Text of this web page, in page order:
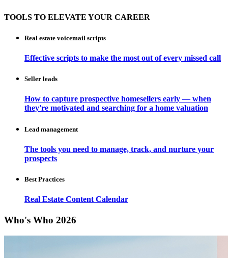
TOOLS TO ELEVATE YOUR CAREER
Real estate voicemail scripts
Effective scripts to make the most out of every missed call
Seller leads
How to capture prospective homesellers early — when
they're motivated and searching for a home valuation
Lead management
The tools you need to manage, track, and nurture your
prospects
Best Practices
Real Estate Content Calendar
Who's Who 2026